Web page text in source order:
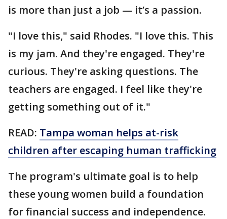
is more than just a job — it’s a passion.
"I love this," said Rhodes. "I love this. This
is my jam. And they're engaged. They're
curious. They're asking questions. The
teachers are engaged. I feel like they're
getting something out of it."
READ: Tampa woman helps at-risk
children after escaping human trafficking
The program's ultimate goal is to help
these young women build a foundation
for financial success and independence.